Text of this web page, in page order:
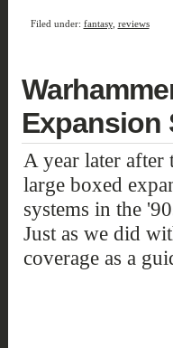
Filed under: fantasy, reviews
Expansion
A year later after
large boxed
systems in the
Just as we did
coverage as a